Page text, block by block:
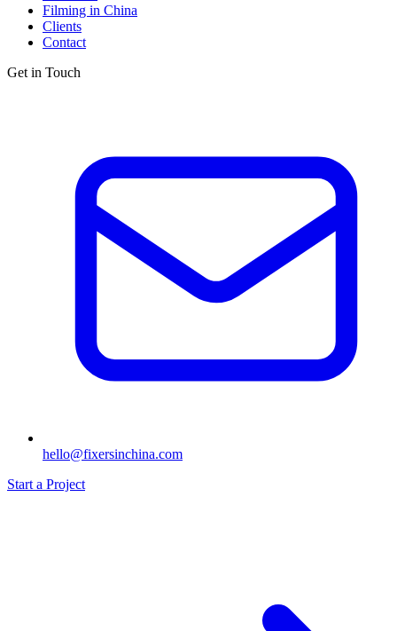
Filming in China
Clients
Contact
Get in Touch
hello@fixersinchina.com
Start a Project